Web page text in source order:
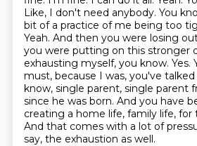
Like, I don't need anybody. You
bit of a practice of me being too
Yeah. And then you were losing
you were putting on this stronger
exhausting myself, you know. Yes.
must, because I was, you've
know, single parent, single parent
since he was born. And you have
creating a home life, family life,
And that comes with a lot of
say, the exhaustion as well.